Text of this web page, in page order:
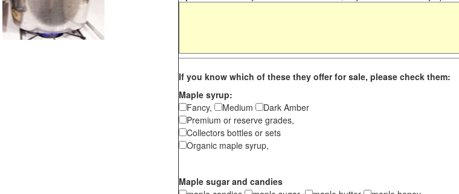
If you know which of these they offer for sale, please check them:
Maple syrup:
Fancy,
Medium
Dark Amber
Premium or reserve grades,
Collectors bottles or sets
Organic maple syrup,
Maple sugar and candies